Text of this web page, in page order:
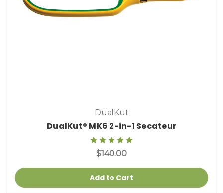
DualKut
DualKut® MK6 2-in-1 Secateur
$140.00
Add to Cart